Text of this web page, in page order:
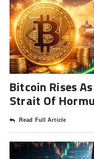
Bitcoin Rises
Strait Of
Read Full Article